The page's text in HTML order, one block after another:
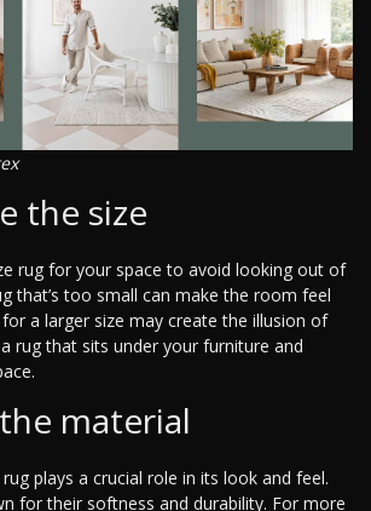
the size
rug for your space to avoid looking out of
that’s too small can make the room feel
a larger size may create the illusion of
rug that sits under your furniture and
material
plays a crucial role in its look and feel.
for their softness and durability. For more